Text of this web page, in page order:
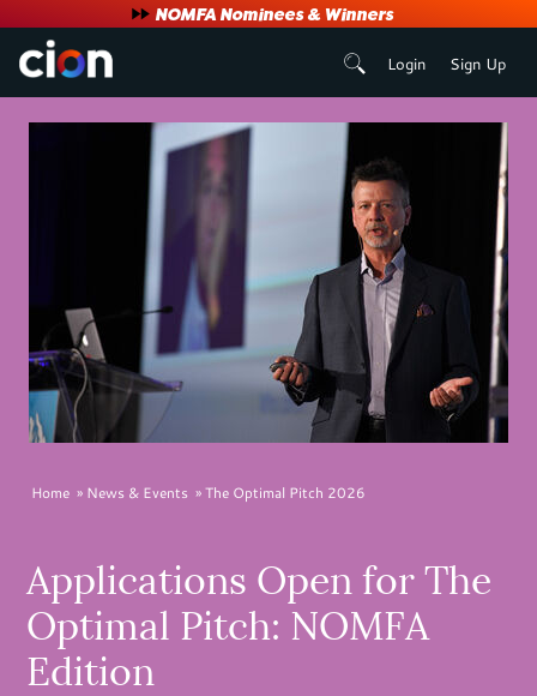
User
account
NOMFA Nominees & Winners
Login Sign Up
Breadcrumb
Home News & Events The Optimal Pitch 2026
Applications Open for The
Optimal Pitch: NOMFA
Edition